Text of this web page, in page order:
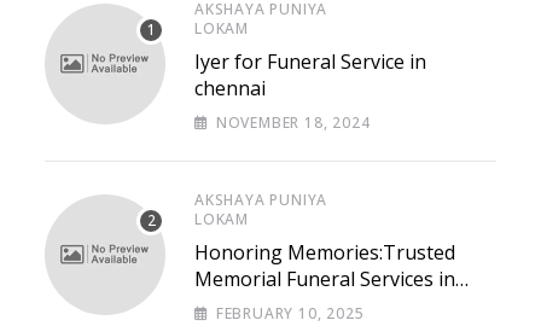
AKSHAYA PUNIYA
LOKAM
Iyer for Funeral Service in
chennai
NOVEMBER 18, 2024
AKSHAYA PUNIYA
LOKAM
Honoring Memories:Trusted
Memorial Funeral Services in
Chennai – Lastpaths
FEBRUARY 10, 2025